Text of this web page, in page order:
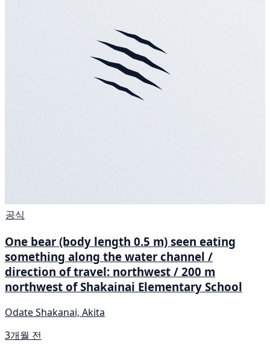
공식
One bear (body length 0.5 m) seen eating
something along the water channel /
direction of travel: northwest / 200 m
northwest of Shakainai Elementary School
Odate Shakanai, Akita
3개월 전